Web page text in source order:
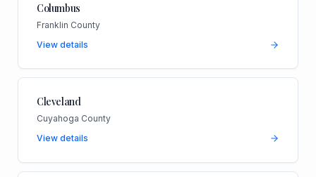
Columbus
Franklin County
View details
Cleveland
Cuyahoga County
View details